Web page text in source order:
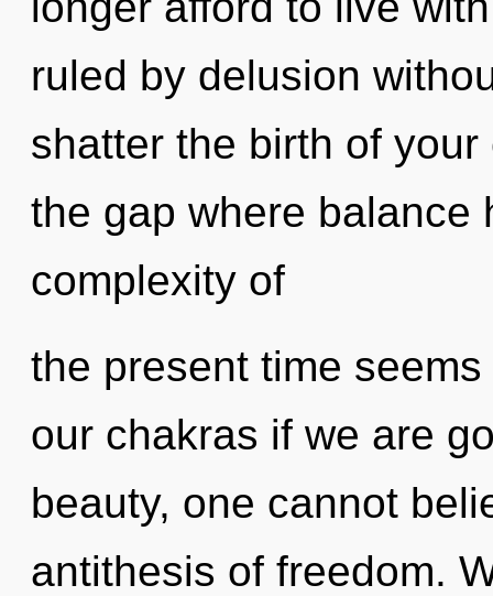
ruled by delusion
shatter the birth of
the gap where balance
complexity of
the present time
our chakras if we are
beauty, one cannot
antithesis of freedom.